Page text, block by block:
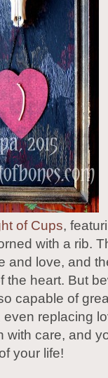
of Cups,
with a rib.
and love, and
the heart. But
capable of
replacing
with care, and
your life!